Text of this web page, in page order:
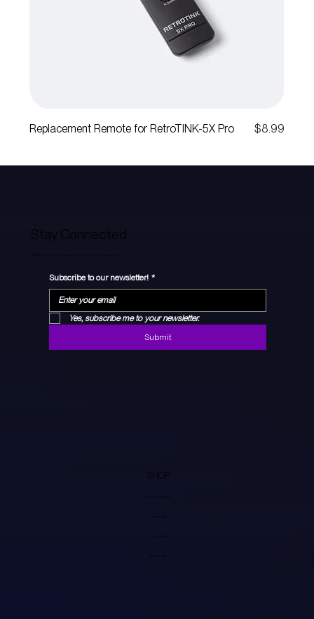
Replacement Remote for RetroTINK-5X Pro Price
$8.99
SHOP
Accessories
Stay Connected
Subscribe to our newsletter! *
Yes, subscribe me to your newsletter.
Submit